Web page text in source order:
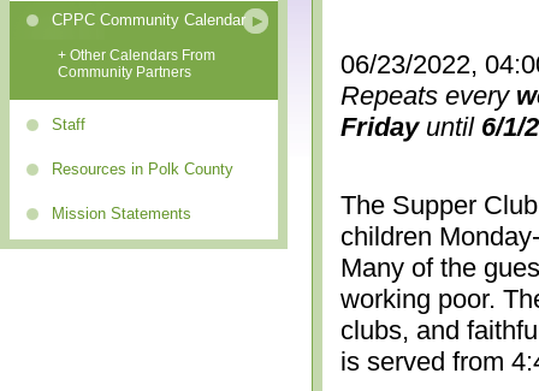
CPPC Community Calendar
+ Other Calendars From
Community Partners
Staff
Resources in Polk County
Mission Statements
06/23/2022,
Repeats every
Fridayuntil 6/1/
The Supper
children
Many of the
working poor.
clubs, and
is served from